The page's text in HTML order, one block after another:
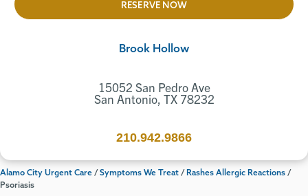
RESERVE NOW
Brook Hollow
15052 San Pedro Ave
San Antonio, TX 78232
210.942.9866
Alamo City Urgent Care / Symptoms We Treat / Rashes Allergic Reactions /
Psoriasis